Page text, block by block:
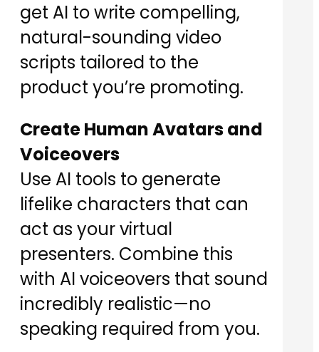
get AI to write compelling,
natural-sounding video
scripts tailored to the
product you’re promoting.
Create Human Avatars and
Voiceovers
Use AI tools to generate
lifelike characters that can
act as your virtual
presenters. Combine this
with AI voiceovers that sound
incredibly realistic—no
speaking required from you.